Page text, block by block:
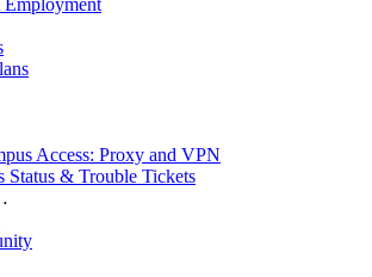
Employment
Access: Proxy and VPN
Status & Trouble Tickets